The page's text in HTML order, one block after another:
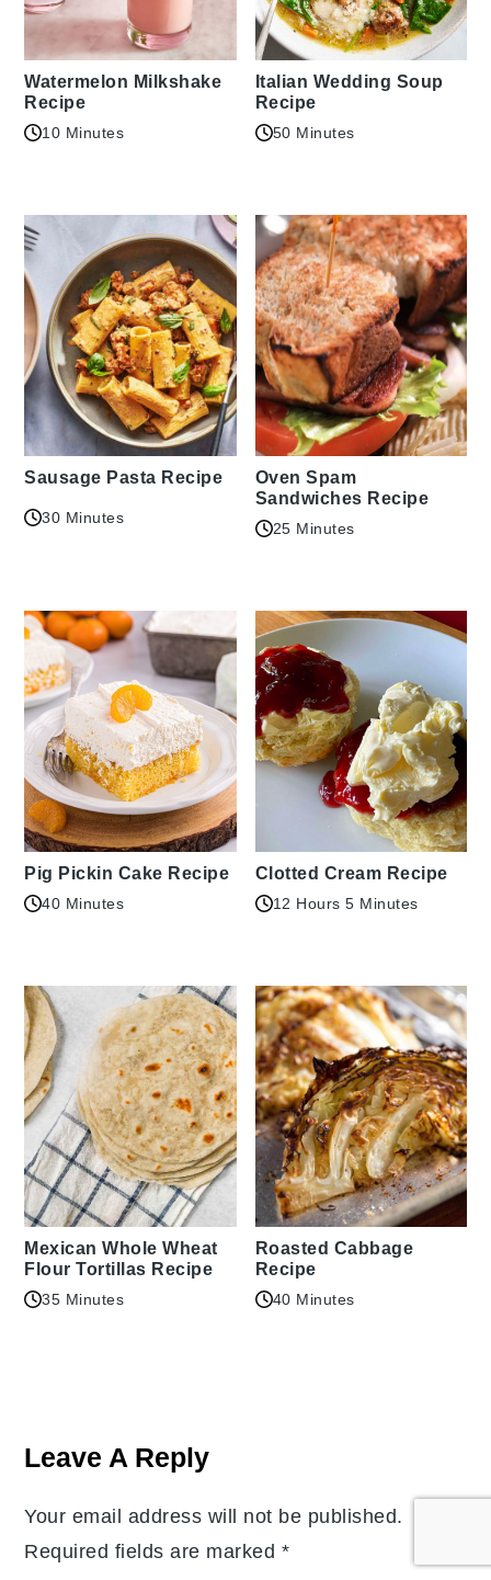
Watermelon Milkshake
Recipe
10 Minutes
Italian Wedding Soup
Recipe
50 Minutes
Sausage Pasta Recipe
30 Minutes
Oven Spam
Sandwiches Recipe
25 Minutes
Pig Pickin Cake Recipe
40 Minutes
Clotted Cream Recipe
12 Hours 5 Minutes
Mexican Whole Wheat
Flour Tortillas Recipe
35 Minutes
Roasted Cabbage
Recipe
40 Minutes
Interactions
Leave A Reply
Your email address will not be published.
Required fields are marked *